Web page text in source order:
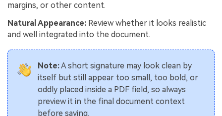
margins, or other content.
Natural Appearance: Review whether it looks realistic
and well integrated into the document.
Note:A short signature may look clean by
itself but still appear too small, too bold, or
oddly placed inside a PDF field, so always
preview it in the final document context
before saving.